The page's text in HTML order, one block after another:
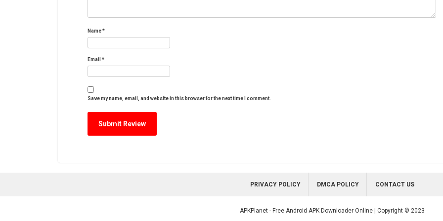
Name*
Email *
Save my name, email, and website in this browser for the next time I comment.
PRIVACY POLICY DMCA POLICY CONTACT US
APKPlanet - Free Android APK Downloader Online | Copyright © 2023